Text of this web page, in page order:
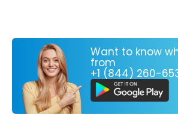
Want to know
from
+1 (844) 260-